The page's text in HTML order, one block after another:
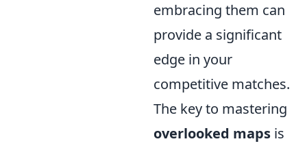
embracing them can
provide a significant
edge in your
competitive matches.
The key to mastering
overlooked maps is